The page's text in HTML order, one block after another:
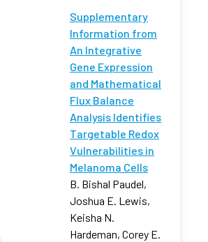
Supplementary
Information from
An Integrative
Gene Expression
and Mathematical
Flux Balance
Analysis Identifies
Targetable Redox
Vulnerabilities in
Melanoma Cells
B. Bishal Paudel,
Joshua E. Lewis,
Keisha N.
Hardeman, Corey E.